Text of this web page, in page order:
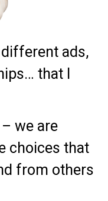
ads,
that I
we are
choices that
from others